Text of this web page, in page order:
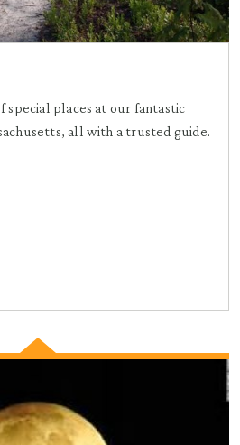
special places at our fantastic
all with a trusted guide.